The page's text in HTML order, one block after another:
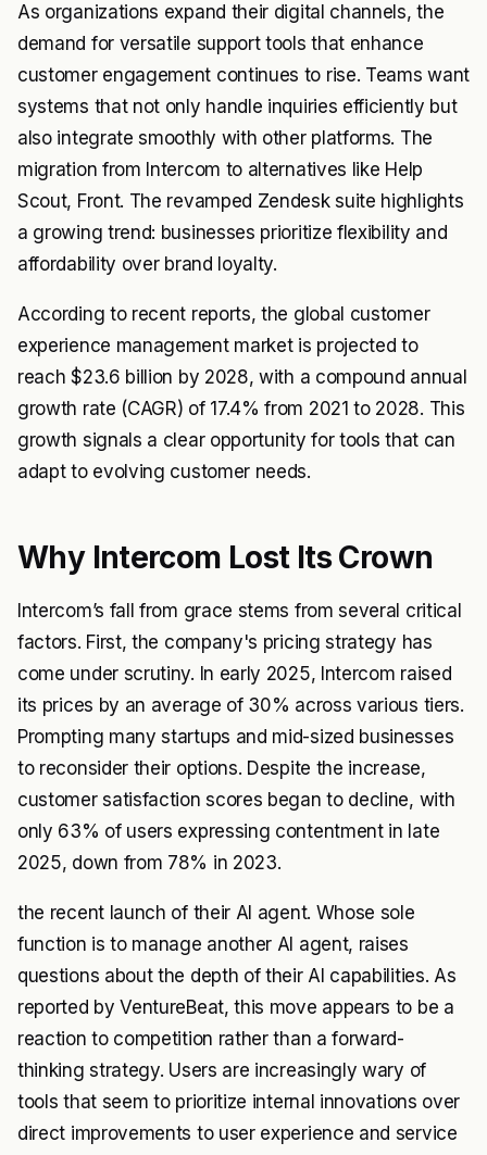
As organizations expand their digital channels, the
demand for versatile support tools that enhance
customer engagement continues to rise. Teams want
systems that not only handle inquiries efficiently but
also integrate smoothly with other platforms. The
migration from Intercom to alternatives like Help
Scout, Front. The revamped Zendesk suite highlights
a growing trend: businesses prioritize flexibility and
affordability over brand loyalty.
According to recent reports, the global customer
experience management market is projected to
reach $23.6 billion by 2028, with a compound annual
growth rate (CAGR) of 17.4% from 2021 to 2028. This
growth signals a clear opportunity for tools that can
adapt to evolving customer needs.
Why Intercom Lost Its Crown
Intercom’s fall from grace stems from several critical
factors. First, the company's pricing strategy has
come under scrutiny. In early 2025, Intercom raised
its prices by an average of 30% across various tiers.
Prompting many startups and mid-sized businesses
to reconsider their options. Despite the increase,
customer satisfaction scores began to decline, with
only 63% of users expressing contentment in late
2025, down from 78% in 2023.
the recent launch of their AI agent. Whose sole
function is to manage another AI agent, raises
questions about the depth of their AI capabilities. As
reported by VentureBeat, this move appears to be a
reaction to competition rather than a forward-
thinking strategy. Users are increasingly wary of
tools that seem to prioritize internal innovations over
direct improvements to user experience and service